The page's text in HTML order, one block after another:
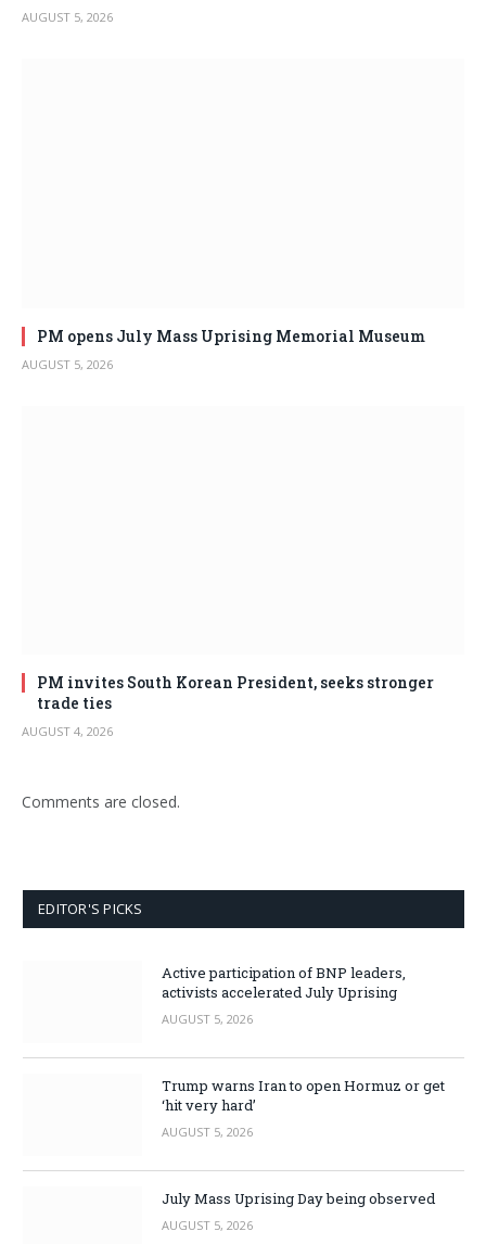
AUGUST 5, 2026
PM opens July Mass Uprising Memorial Museum
AUGUST 5, 2026
PM invites South Korean President, seeks stronger
trade ties
AUGUST 4, 2026
Comments are closed.
EDITOR'S PICKS
Active participation of BNP leaders,
activists accelerated July Uprising
AUGUST 5, 2026
Trump warns Iran to open Hormuz or get
‘hit very hard’
AUGUST 5, 2026
July Mass Uprising Day being observed
AUGUST 5, 2026